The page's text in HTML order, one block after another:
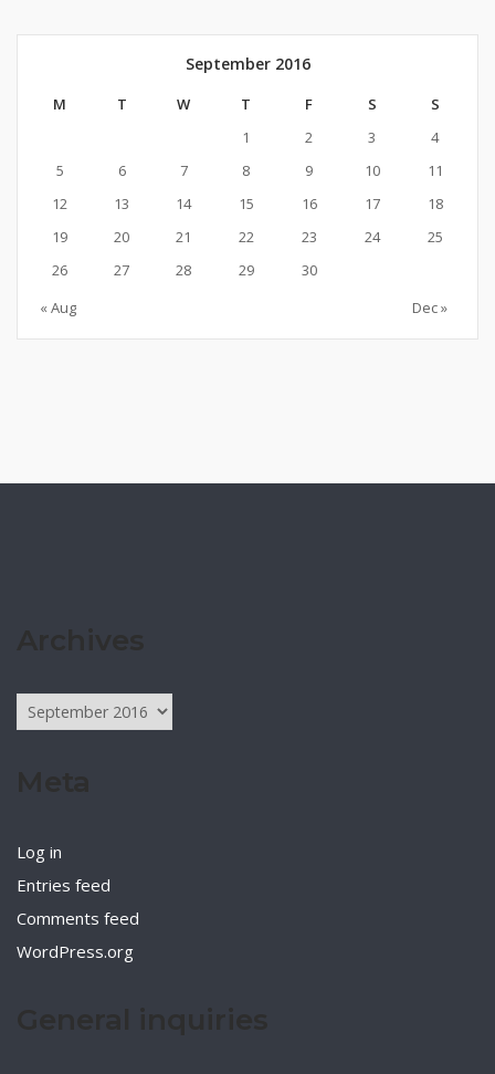
September 2016
M T W T F S
S
1
2 3
4
5
6 7 8 9 10
11
12
13 14 15 16 17
18
19
20 21 22 23 24
25
26
27 28 29
30
« Aug
Dec »
Archives
Log in
Entries feed
Comments feed
WordPress.org